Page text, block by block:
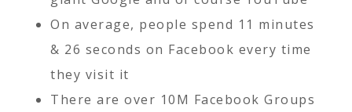
On average, people spend 11 minutes
& 26 seconds on Facebook every time
they visit it
There are over 10M Facebook Groups